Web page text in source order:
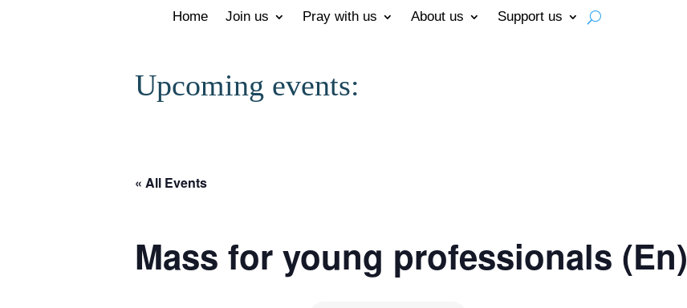
Home Join us Pray with us About us Support us
Upcoming events:
« All Events
Mass for young professionals (En)